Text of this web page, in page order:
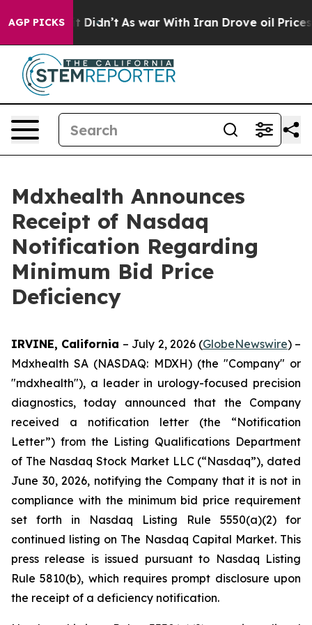
AGP PICKS
it Didn’t As war With Iran Drove oil Prices
Mdxhealth Announces
Receipt of Nasdaq
Notification Regarding
Minimum Bid Price
Deficiency
IRVINE, California – July 2, 2026 (GlobeNewswire) –
Mdxhealth SA (NASDAQ: MDXH) (the "Company" or
"mdxhealth"), a leader in urology-focused precision
diagnostics, today announced that the Company
received a notification letter (the “Notification
Letter”) from the Listing Qualifications Department
of The Nasdaq Stock Market LLC (“Nasdaq”), dated
June 30, 2026, notifying the Company that it is not in
compliance with the minimum bid price requirement
set forth in Nasdaq Listing Rule 5550(a)(2) for
continued listing on The Nasdaq Capital Market. This
press release is issued pursuant to Nasdaq Listing
Rule 5810(b), which requires prompt disclosure upon
the receipt of a deficiency notification.